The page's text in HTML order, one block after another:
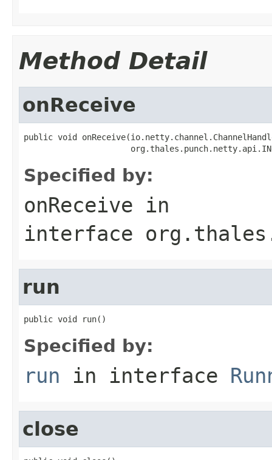
Method Detail
onReceive
public void
Specified by:
onReceive in
interface
run
public void run()
Specified by:
run in interface
close